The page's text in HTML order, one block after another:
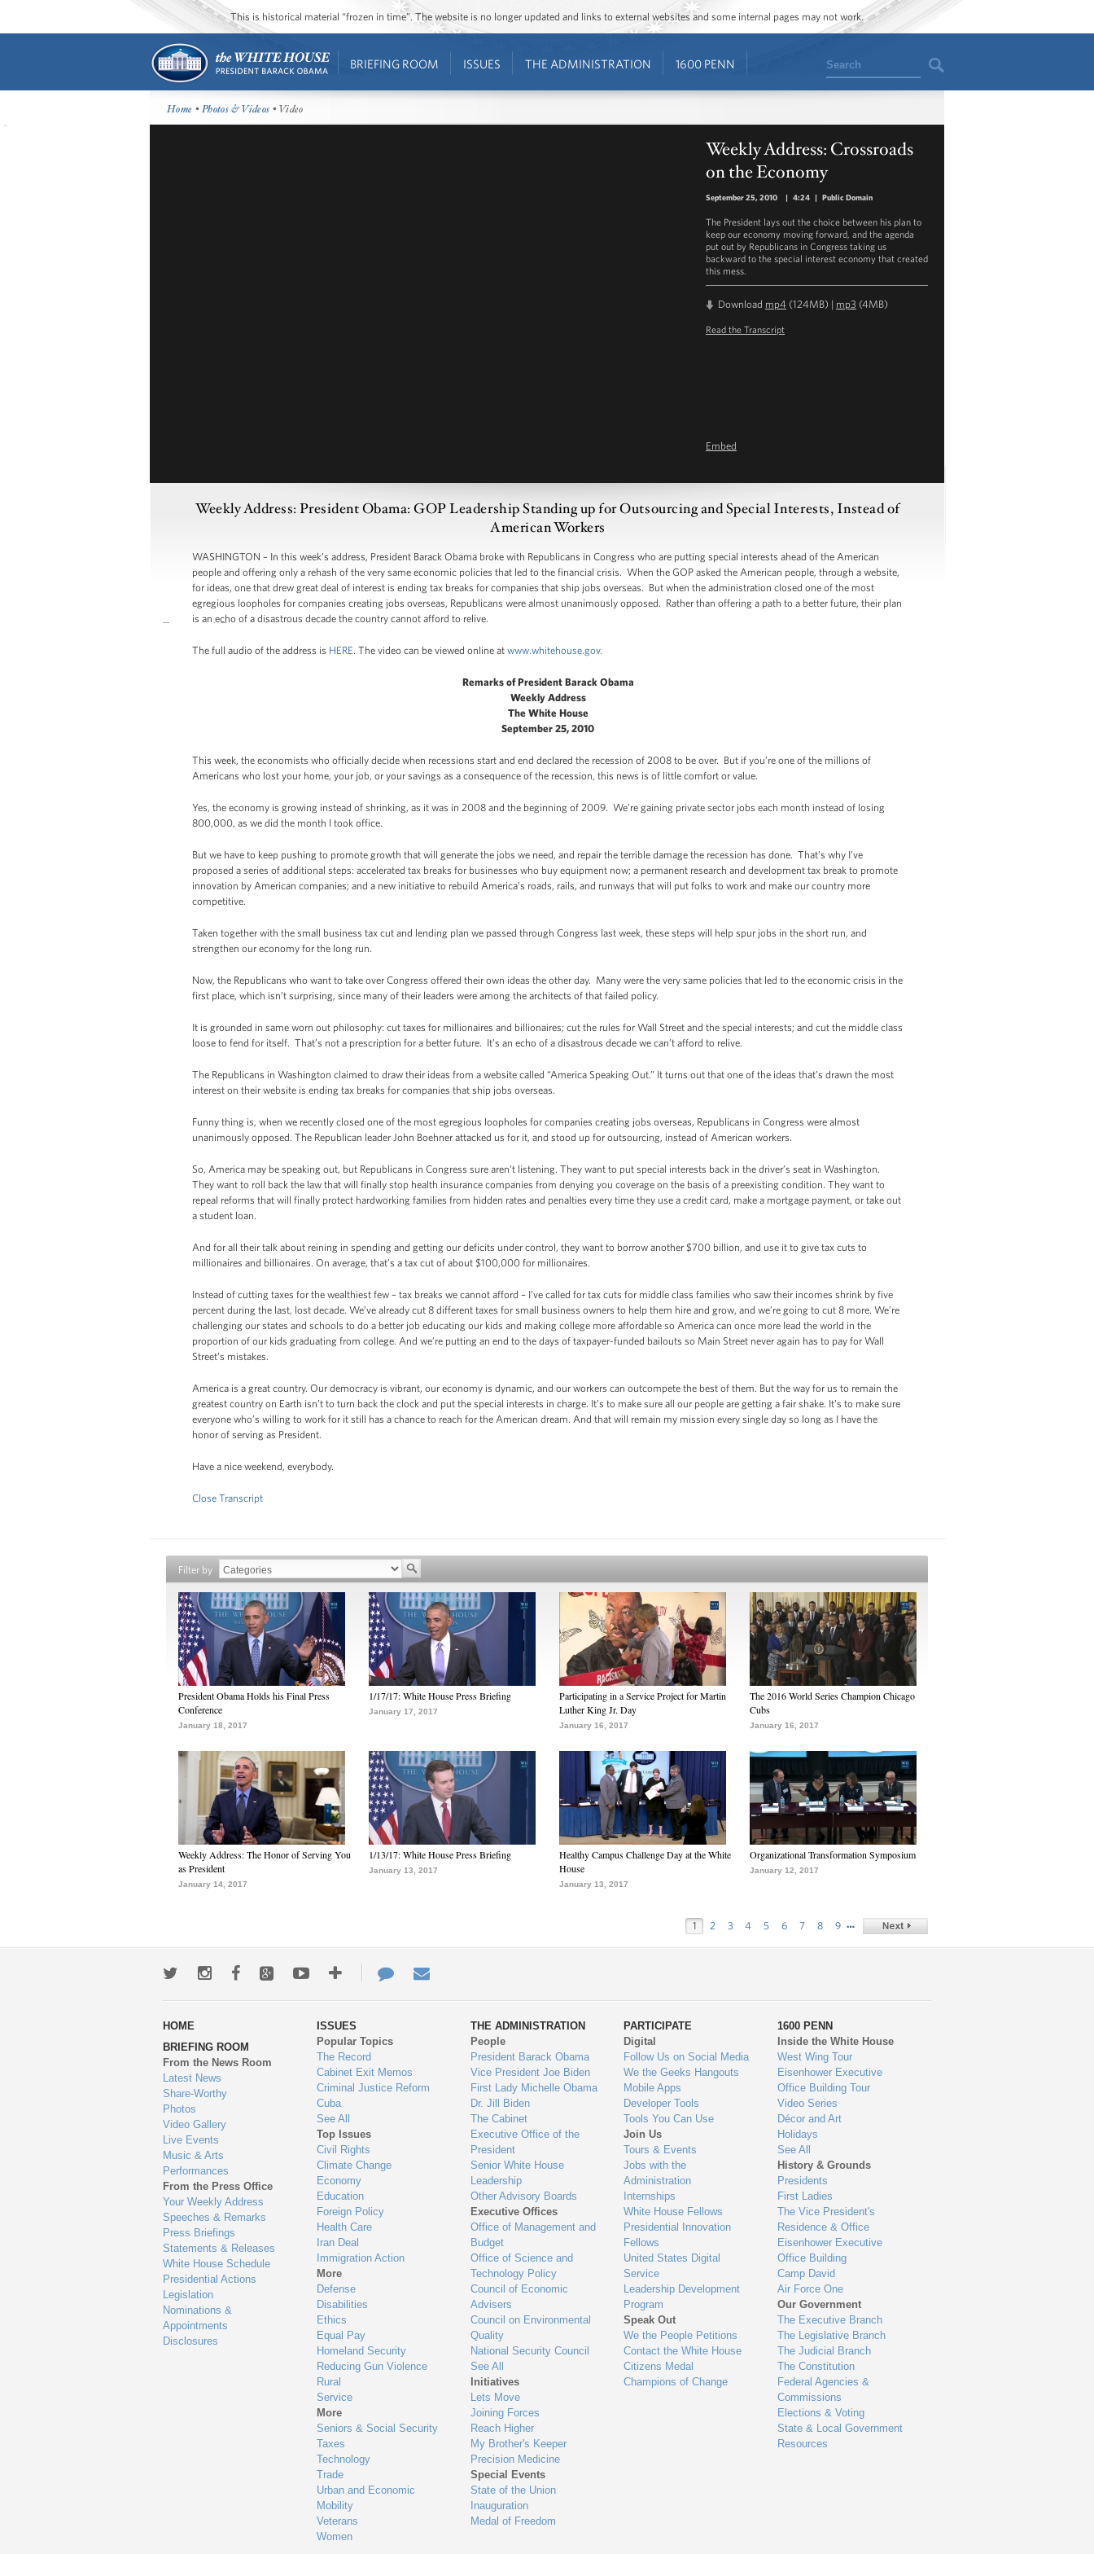
This is historical material “frozen in time”. The website is no longer updated and links to external websites and some internal pages may not work.
BRIEFING ROOM ISSUES THE ADMINISTRATION 1600 PENN Search
Home •Photos & Videos • Video
Weekly Address: Crossroads
on the Economy
September 25, 2010 | 4:24 | Public Domain
The President lays out the choice between his plan to
keep our economy moving forward, and the agenda
put out by Republicans in Congress taking us
backward to the special interest economy that created
this mess.
Download mp4 (124MB) | mp3 (4MB)
Read the Transcript
Embed
Weekly Address: President Obama: GOP Leadership Standing up for Outsourcing and Special Interests, Instead of
American Workers
WASHINGTON – In this week’s address, President Barack Obama broke with Republicans in Congress who are putting special interests ahead of the American
people and offering only a rehash of the very same economic policies that led to the financial crisis. When the GOP asked the American people, through a website,
for ideas, one that drew great deal of interest is ending tax breaks for companies that ship jobs overseas. But when the administration closed one of the most
egregious loopholes for companies creating jobs overseas, Republicans were almost unanimously opposed. Rather than offering a path to a better future, their plan
is an echo of a disastrous decade the country cannot afford to relive.
The full audio of the address is HERE. The video can be viewed online at www.whitehouse.gov.
Remarks of President Barack Obama
Weekly Address
The White House
September 25, 2010
This week, the economists who officially decide when recessions start and end declared the recession of 2008 to be over. But if you’re one of the millions of
Americans who lost your home, your job, or your savings as a consequence of the recession, this news is of little comfort or value.
Yes, the economy is growing instead of shrinking, as it was in 2008 and the beginning of 2009. We’re gaining private sector jobs each month instead of losing
800,000, as we did the month I took office.
But we have to keep pushing to promote growth that will generate the jobs we need, and repair the terrible damage the recession has done. That’s why I’ve
proposed a series of additional steps: accelerated tax breaks for businesses who buy equipment now; a permanent research and development tax break to promote
innovation by American companies; and a new initiative to rebuild America’s roads, rails, and runways that will put folks to work and make our country more
competitive.
Taken together with the small business tax cut and lending plan we passed through Congress last week, these steps will help spur jobs in the short run, and
strengthen our economy for the long run.
Now, the Republicans who want to take over Congress offered their own ideas the other day. Many were the very same policies that led to the economic crisis in the
first place, which isn’t surprising, since many of their leaders were among the architects of that failed policy.
It is grounded in same worn out philosophy: cut taxes for millionaires and billionaires; cut the rules for Wall Street and the special interests; and cut the middle class
loose to fend for itself. That’s not a prescription for a better future. It’s an echo of a disastrous decade we can’t afford to relive.
The Republicans in Washington claimed to draw their ideas from a website called “America Speaking Out.” It turns out that one of the ideas that’s drawn the most
interest on their website is ending tax breaks for companies that ship jobs overseas.
Funny thing is, when we recently closed one of the most egregious loopholes for companies creating jobs overseas, Republicans in Congress were almost
unanimously opposed. The Republican leader John Boehner attacked us for it, and stood up for outsourcing, instead of American workers.
So, America may be speaking out, but Republicans in Congress sure aren’t listening. They want to put special interests back in the driver’s seat in Washington.
They want to roll back the law that will finally stop health insurance companies from denying you coverage on the basis of a preexisting condition. They want to
repeal reforms that will finally protect hardworking families from hidden rates and penalties every time they use a credit card, make a mortgage payment, or take out
a student loan.
And for all their talk about reining in spending and getting our deficits under control, they want to borrow another $700 billion, and use it to give tax cuts to
millionaires and billionaires. On average, that’s a tax cut of about $100,000 for millionaires.
Instead of cutting taxes for the wealthiest few – tax breaks we cannot afford – I’ve called for tax cuts for middle class families who saw their incomes shrink by five
percent during the last, lost decade. We’ve already cut 8 different taxes for small business owners to help them hire and grow, and we’re going to cut 8 more. We’re
challenging our states and schools to do a better job educating our kids and making college more affordable so America can once more lead the world in the
proportion of our kids graduating from college. And we’re putting an end to the days of taxpayer-funded bailouts so Main Street never again has to pay for Wall
Street’s mistakes.
America is a great country. Our democracy is vibrant, our economy is dynamic, and our workers can outcompete the best of them. But the way for us to remain the
greatest country on Earth isn’t to turn back the clock and put the special interests in charge. It’s to make sure all our people are getting a fair shake. It’s to make sure
everyone who’s willing to work for it still has a chance to reach for the American dream. And that will remain my mission every single day so long as I have the
honor of serving as President.
Have a nice weekend, everybody.
Close Transcript
Filter by
President Obama Holds his Final Press
Conference
January 18, 2017
1/17/17: White House Press Briefing
January 17, 2017
Participating in a Service Project for Martin
Luther King Jr. Day
January 16, 2017
The 2016 World Series Champion Chicago
Cubs
January 16, 2017
Weekly Address: The Honor of Serving You
as President
January 14, 2017
1/13/17: White House Press Briefing
January 13, 2017
Healthy Campus Challenge Day at the White
House
January 13, 2017
Organizational Transformation Symposium
January 12, 2017
1 2 3 4 5 6 7 8 9 …